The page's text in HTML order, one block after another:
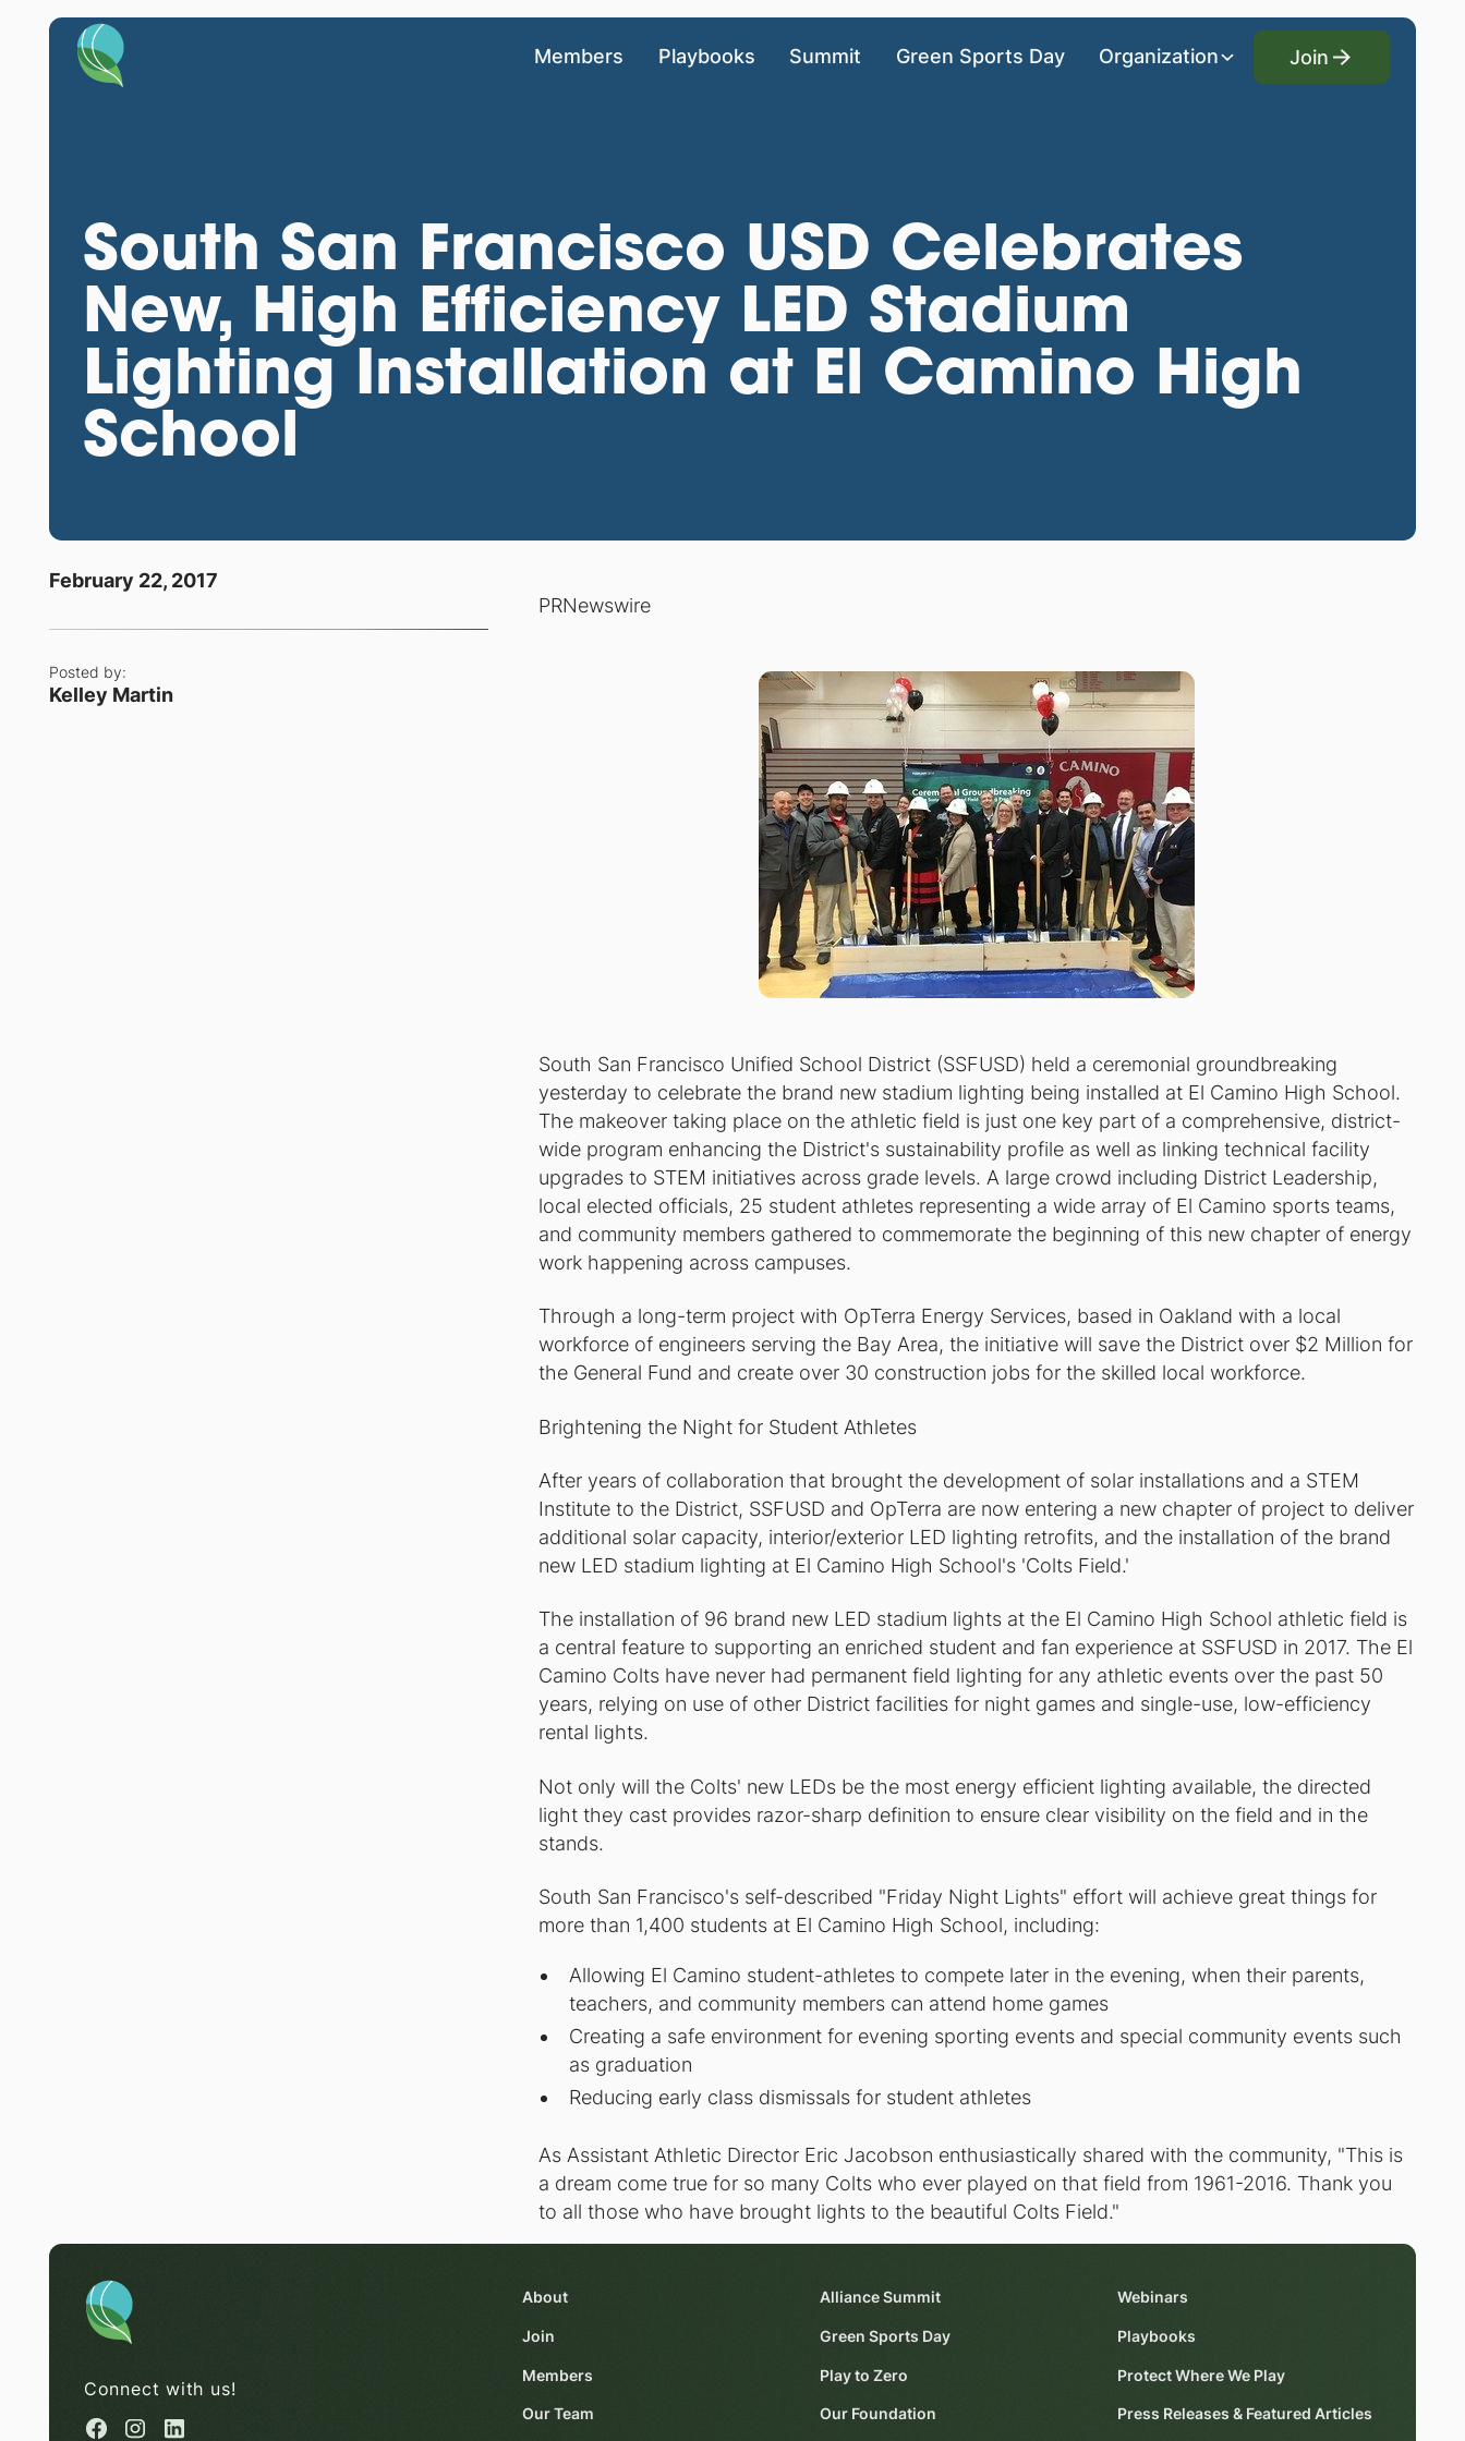
Members Playbooks Summit Green Sports Day Organization
Join
Join
South San Francisco USD Celebrates
New, High Efficiency LED Stadium
Lighting Installation at El Camino High
School
February 22, 2017
Posted by:
Kelley Martin
PRNewswire
South San Francisco Unified School District (SSFUSD) held a ceremonial groundbreaking
yesterday to celebrate the brand new stadium lighting being installed at El Camino High School.
The makeover taking place on the athletic field is just one key part of a comprehensive, district-
wide program enhancing the District's sustainability profile as well as linking technical facility
upgrades to STEM initiatives across grade levels. A large crowd including District Leadership,
local elected officials, 25 student athletes representing a wide array of El Camino sports teams,
and community members gathered to commemorate the beginning of this new chapter of energy
work happening across campuses.
Through a long-term project with OpTerra Energy Services, based in Oakland with a local
workforce of engineers serving the Bay Area, the initiative will save the District over $2 Million for
the General Fund and create over 30 construction jobs for the skilled local workforce.
Brightening the Night for Student Athletes
After years of collaboration that brought the development of solar installations and a STEM
Institute to the District, SSFUSD and OpTerra are now entering a new chapter of project to deliver
additional solar capacity, interior/exterior LED lighting retrofits, and the installation of the brand
new LED stadium lighting at El Camino High School's 'Colts Field.'
The installation of 96 brand new LED stadium lights at the El Camino High School athletic field is
a central feature to supporting an enriched student and fan experience at SSFUSD in 2017. The El
Camino Colts have never had permanent field lighting for any athletic events over the past 50
years, relying on use of other District facilities for night games and single-use, low-efficiency
rental lights.
Not only will the Colts' new LEDs be the most energy efficient lighting available, the directed
light they cast provides razor-sharp definition to ensure clear visibility on the field and in the
stands.
South San Francisco's self-described "Friday Night Lights" effort will achieve great things for
more than 1,400 students at El Camino High School, including:
Allowing El Camino student-athletes to compete later in the evening, when their parents,
teachers, and community members can attend home games
Creating a safe environment for evening sporting events and special community events such
as graduation
Reducing early class dismissals for student athletes
As Assistant Athletic Director Eric Jacobson enthusiastically shared with the community, "This is
a dream come true for so many Colts who ever played on that field from 1961-2016. Thank you
to all those who have brought lights to the beautiful Colts Field."
Connect with us!
About
Join
Members
Our Team
Alliance Summit
Green Sports Day
Play to Zero
Our Foundation
Webinars
Playbooks
Protect Where We Play
Press Releases & Featured Articles